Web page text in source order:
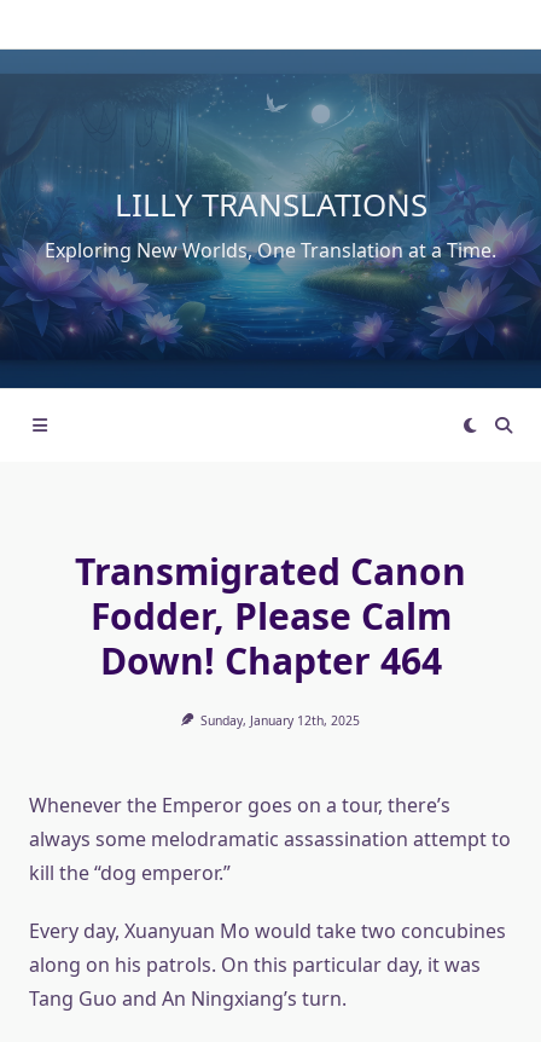
to
content
LILLY TRANSLATIONS
Exploring New Worlds, One Translation at a Time.
Transmigrated Canon
Fodder, Please Calm
Down! Chapter 464
Sunday, January 12th, 2025
Whenever the Emperor goes on a tour, there’s
always some melodramatic assassination attempt to
kill the “dog emperor.”
Every day, Xuanyuan Mo would take two concubines
along on his patrols. On this particular day, it was
Tang Guo and An Ningxiang’s turn.